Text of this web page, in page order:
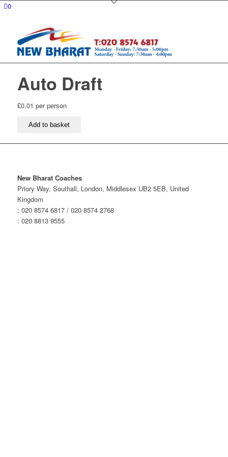
0
Auto Draft
£0.01 per person
Auto
quantity
Add to basket
New Bharat Coaches
Priory Way, Southall, London, Middlesex UB2 5EB, United
Kingdom
: 020 8574 6817 / 020 8574 2768
: 020 8813 9555